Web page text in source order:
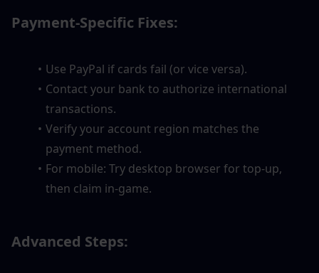
Payment-Specific Fixes:
Use PayPal if cards fail (or vice versa).
Contact your bank to authorize international
transactions.
Verify your account region matches the
payment method.
For mobile: Try desktop browser for top-up,
then claim in-game.
Advanced Steps: